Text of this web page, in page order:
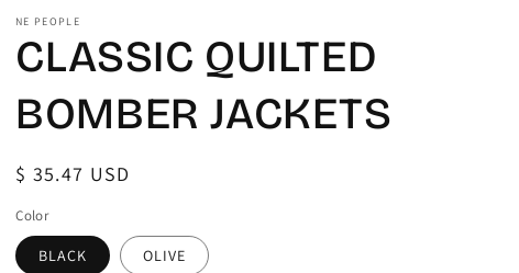
NE PEOPLE
CLASSIC QUILTED
BOMBER JACKETS
Regular
price
$ 35.47 USD
Color
BLACK OLIVE